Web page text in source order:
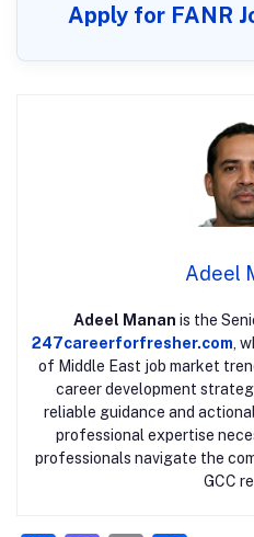
Apply for FANR
Adeel
Adeel Manan is the
247careerforfresher.com ,
of Middle East job market
career development
reliable guidance and
professional expertise
professionals navigate the
GCC